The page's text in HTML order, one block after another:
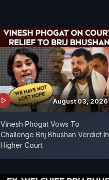
August 03, 2026
Vinesh Phogat Vows To
Challenge Brij Bhushan Verdict In
Higher Court